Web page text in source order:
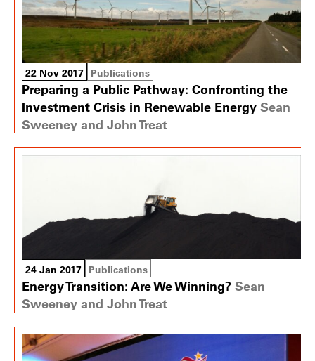
22 Nov 2017 Publications
Preparing a Public Pathway: Confronting the
Investment Crisis in Renewable Energy Sean
Sweeney and John Treat
24 Jan 2017 Publications
Energy Transition: Are We Winning? Sean
Sweeney and John Treat